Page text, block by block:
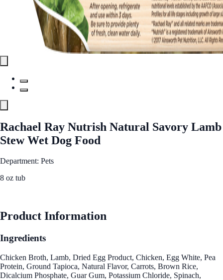
Rachael Ray Nutrish Natural Savory Lamb
Stew Wet Dog Food
Department: Pets
8 oz tub
Product Information
Ingredients
Chicken Broth, Lamb, Dried Egg Product, Chicken, Egg White, Pea
Protein, Ground Tapioca, Natural Flavor, Carrots, Brown Rice,
Dicalcium Phosphate, Guar Gum, Potassium Chloride, Spinach,